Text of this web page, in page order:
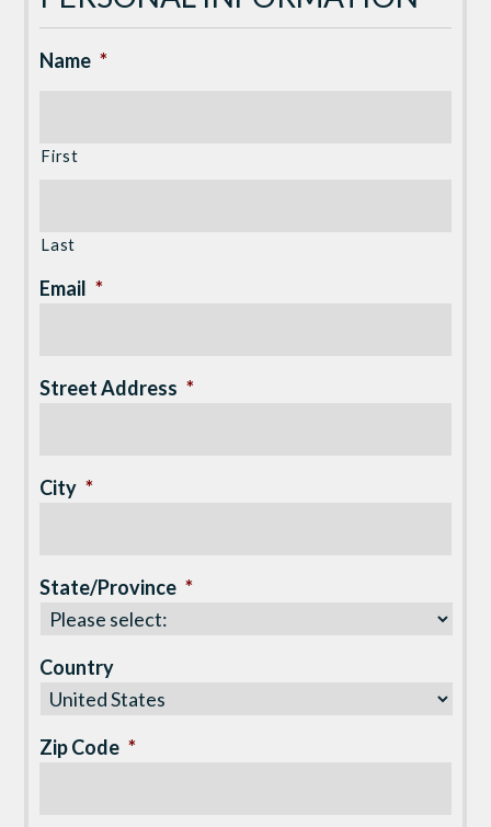
Name *
First
Last
Email *
Street Address *
City *
State/Province *
Country
Zip Code *